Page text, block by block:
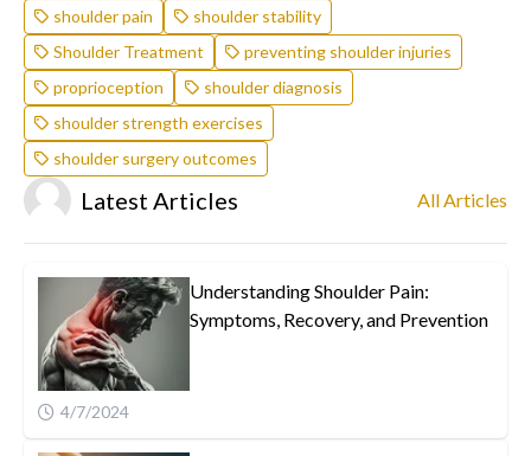
shoulder pain
shoulder stability
Shoulder Treatment
preventing shoulder injuries
proprioception
shoulder diagnosis
shoulder strength exercises
shoulder surgery outcomes
Latest Articles All Articles
Understanding Shoulder Pain:
Symptoms, Recovery, and Prevention
4/7/2024